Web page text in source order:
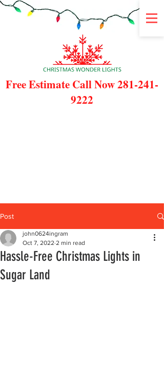
Free Estimate Call Now281-241-
9222
Post
Hassle-Free Christmas Lights in
Sugar Land
john0624ingram
Oct 7, 2022 2 min read